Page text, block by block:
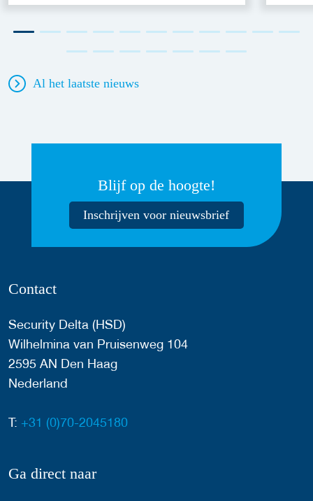
Al het laatste nieuws
Blijf op de hoogte!
Inschrijven voor nieuwsbrief
Contact
Security Delta (HSD)
Wilhelmina van Pruisenweg 104
2595 AN Den Haag
Nederland
T: +31 (0)70-2045180
Ga direct naar